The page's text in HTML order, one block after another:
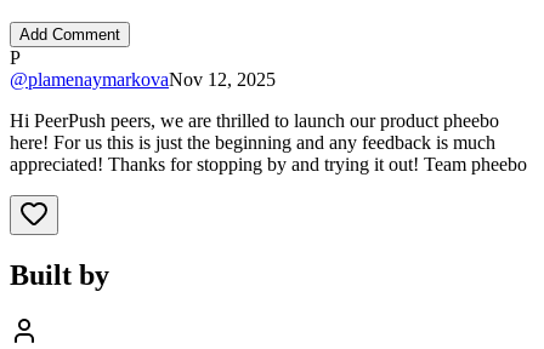
Add Comment
P
@plamenaymarkovaNov 12, 2025
Hi PeerPush peers, we are thrilled to launch our product pheebo
here! For us this is just the beginning and any feedback is much
appreciated! Thanks for stopping by and trying it out! Team pheebo
Built by